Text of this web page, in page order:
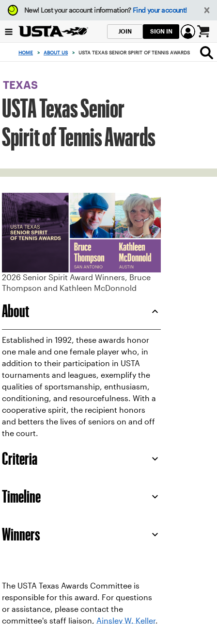
Focus
from
to
button
New!Lost your account information? Find your account!
JOIN SIGN IN
0
items
in
cart
HOME > ABOUT US > USTA TEXAS SENIOR SPIRIT OF TENNIS AWARDS
TEXAS
USTA Texas Senior
Spirit of Tennis Awards
2026 Senior Spirit Award Winners, Bruce
Thompson and Kathleen McDonnold
About
Established in 1992, these awards honor
one male and one female player who, in
addition to their participation in USTA
tournaments and leagues, exemplify the
qualities of sportsmanship, enthusiasm,
conditioning, and resourcefulness. With a
cooperative spirit, the recipient honors
and betters the lives of seniors on and off
the court.
Criteria
Timeline
Winners
The USTA Texas Awards Committee is
responsible for this award. For questions
or assistance, please contact the
committee's staff liaison, Ainsley W. Keller.